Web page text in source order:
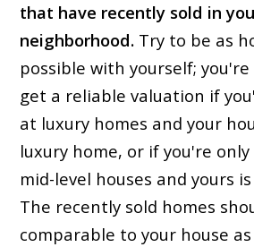
that have recently sold in
neighborhood.Try to be as
possible with yourself;
get a reliable valuation if
at luxury homes and your
luxury home, or if you're
mid-level houses and yours
The recently sold homes
comparable to your house